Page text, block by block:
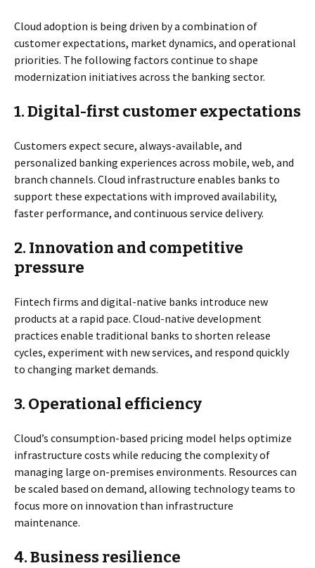
Cloud adoption is being driven by a combination of
customer expectations, market dynamics, and operational
priorities. The following factors continue to shape
modernization initiatives across the banking sector.
1.Digital-first customer expectations
Customers expect secure, always-available, and
personalized banking experiences across mobile, web, and
branch channels. Cloud infrastructure enables banks to
support these expectations with improved availability,
faster performance, and continuous service delivery.
2.Innovation and competitive
pressure
Fintech firms and digital-native banks introduce new
products at a rapid pace. Cloud-native development
practices enable traditional banks to shorten release
cycles, experiment with new services, and respond quickly
to changing market demands.
3.Operational efficiency
Cloud’s consumption-based pricing model helps optimize
infrastructure costs while reducing the complexity of
managing large on-premises environments. Resources can
be scaled based on demand, allowing technology teams to
focus more on innovation than infrastructure
maintenance.
4.Business resilience